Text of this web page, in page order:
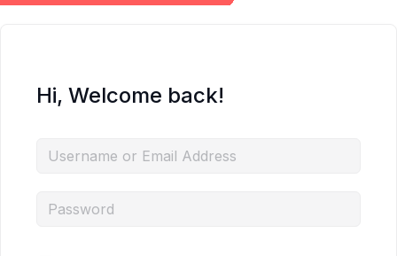
Hi, Welcome back!